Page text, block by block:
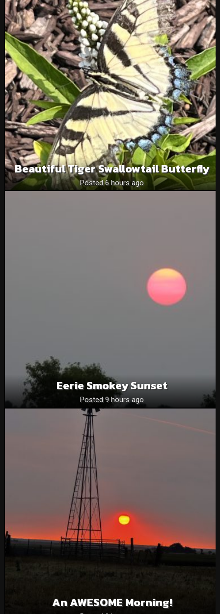
Beautiful Tiger Swallowtail Butterfly
Posted 6 hours ago
Eerie Smokey Sunset
Posted 9 hours ago
An AWESOME Morning!